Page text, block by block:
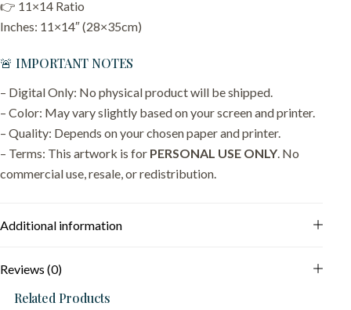
👉 11×14 Ratio
Inches: 11×14″ (28×35cm)
🚨 IMPORTANT NOTES
– Digital Only: No physical product will be shipped.
– Color: May vary slightly based on your screen and printer.
– Quality: Depends on your chosen paper and printer.
– Terms: This artwork is for PERSONAL USE ONLY . No
commercial use, resale, or redistribution.
Additional information
Reviews (0)
Related Products